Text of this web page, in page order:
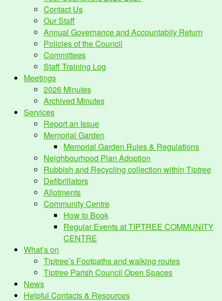
Contact Us
Our Staff
Annual Governance and Accountabily Return
Policies of the Council
Committees
Staff Training Log
Meetings
2026 Minutes
Archived Minutes
Services
Report an Issue
Memorial Garden
Memorial Garden Rules & Regulations
Neighbourhood Plan Adoption
Rubbish and Recycling collection within Tiptree
Defibrillators
Allotments
Community Centre
How to Book
Regular Events at TIPTREE COMMUNITY
CENTRE
What’s on
Tiptree’s Footpaths and walking routes
Tiptree Parish Council Open Spaces
News
Helpful Contacts & Resources